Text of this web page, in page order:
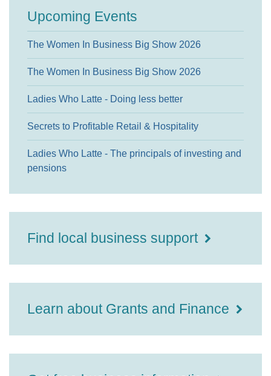
Upcoming Events
The Women In Business Big Show 2026
The Women In Business Big Show 2026
Ladies Who Latte - Doing less better
Secrets to Profitable Retail & Hospitality
Ladies Who Latte - The principals of investing and
pensions
Find local business support
Learn about Grants and Finance